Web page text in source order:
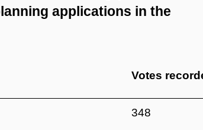
applications in the
Votes
348